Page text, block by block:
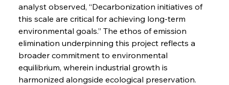
analyst observed, “Decarbonization initiatives of
this scale are critical for achieving long-term
environmental goals.” The ethos of emission
elimination underpinning this project reflects a
broader commitment to environmental
equilibrium, wherein industrial growth is
harmonized alongside ecological preservation.